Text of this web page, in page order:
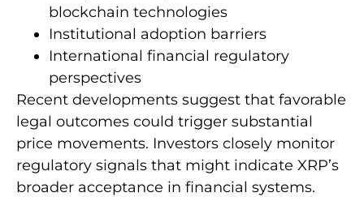
blockchain technologies
Institutional adoption barriers
International financial regulatory
perspectives
Recent developments suggest that favorable
legal outcomes could trigger substantial
price movements. Investors closely monitor
regulatory signals that might indicate XRP’s
broader acceptance in financial systems.